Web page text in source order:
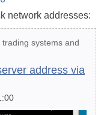
network addresses:
systems and
address via